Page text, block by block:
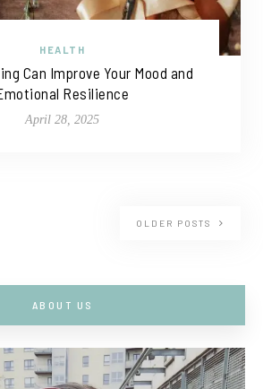
HEALTH
Can Improve Your Mood and
Resilience
April 28, 2025
OLDER POSTS
ABOUT US